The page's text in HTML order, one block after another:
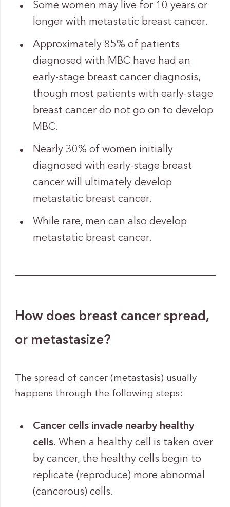
Some women may live for 10 years or
longer with metastatic breast cancer.
Approximately 85% of patients
diagnosed with MBC have had an
early-stage breast cancer diagnosis,
though most patients with early-stage
breast cancer do not go on to develop
MBC.
Nearly 30% of women initially
diagnosed with early-stage breast
cancer will ultimately develop
metastatic breast cancer.
While rare, men can also develop
metastatic breast cancer.
How does breast cancer spread,
or metastasize?
The spread of cancer (metastasis) usually
happens through the following steps:
Cancer cells invade nearby healthy
cells. When a healthy cell is taken over
by cancer, the healthy cells begin to
replicate (reproduce) more abnormal
(cancerous) cells.